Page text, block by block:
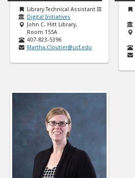
Library Technical Assistant III
Digital Initiatives
John C. Hitt Library,
Room 155A
407-823-5396
Martha.Cloutier@ucf.edu